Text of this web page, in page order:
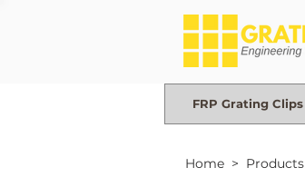
FRP Grating Clips
Home >